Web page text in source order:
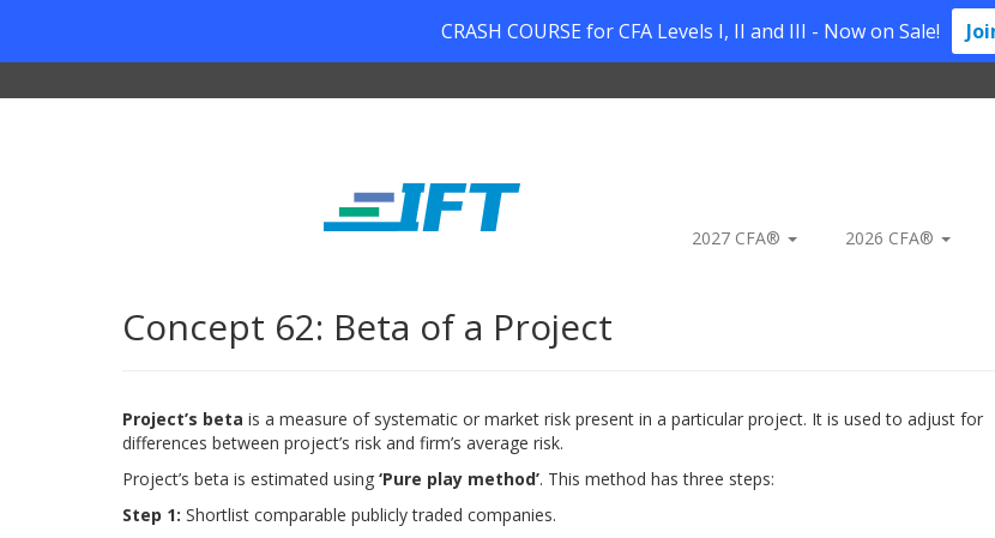
2027 CFA® 2026 CFA®
Concept 62: Beta of a Project
Project’s beta is a measure of systematic or market risk present in a particular project. It is used to adjust for
differences between project’s risk and firm’s average risk.
Project’s beta is estimated using ‘Pure play method’. This method has three steps:
Step 1: Shortlist comparable publicly traded companies.
CRASH COURSE for CFA Levels I, II and III - Now on Sale!